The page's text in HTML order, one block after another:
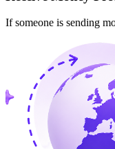
If someone is sending